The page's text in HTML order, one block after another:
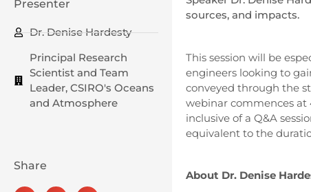
Presenter
Dr. Denise Hardesty
Principal Research
Scientist and Team
Leader, CSIRO's Oceans
and Atmosphere
Share
sources, and impacts.
This session will be
engineers looking to
conveyed through the
webinar commences at
inclusive of a Q&A
equivalent to the
About Dr. Denise